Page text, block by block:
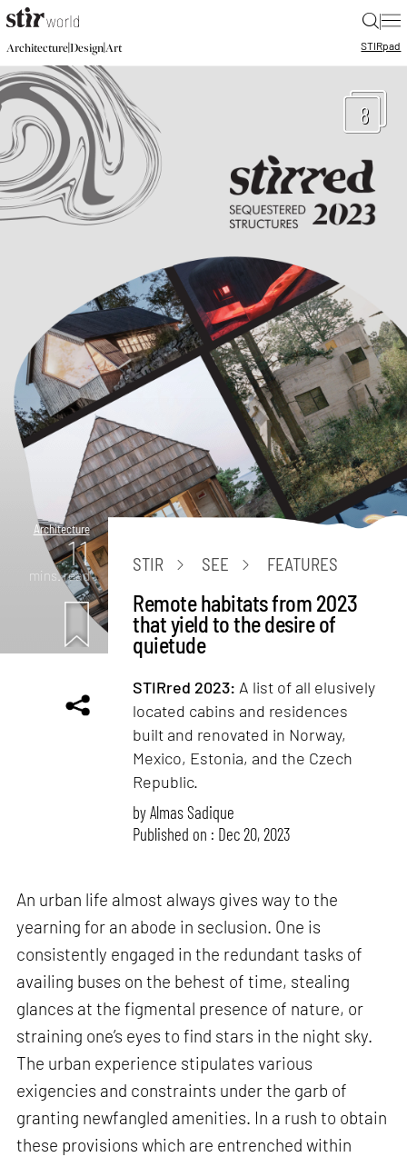
|
Architecture|Design|Art STIRpad
8
Architecture
11
mins. read
STIR SEE FEATURES
Remote habitats from 2023
that yield to the desire of
quietude
STIRred 2023: A list of all elusively
located cabins and residences
built and renovated in Norway,
Mexico, Estonia, and the Czech
Republic.
byAlmas Sadique
Published on : Dec 20, 2023
An urban life almost always gives way to the
yearning for an abode in seclusion. One is
consistently engaged in the redundant tasks of
availing buses on the behest of time, stealing
glances at the figmental presence of nature, or
straining one’s eyes to find stars in the night sky.
The urban experience stipulates various
exigencies and constraints under the garb of
granting newfangled amenities. In a rush to obtain
these provisions which are entrenched within